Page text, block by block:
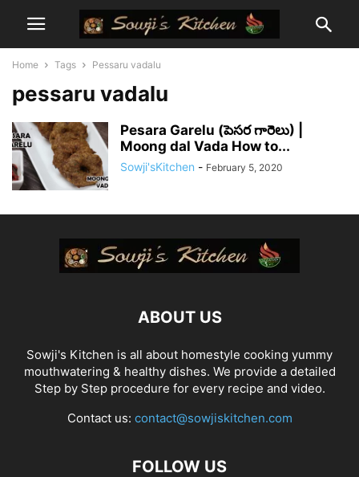
Home Tags Pessaru vadalu
pessaru vadalu
Pesara Garelu (పెసర గారెలు) |
Moong dal Vada How to...
Sowji'sKitchen - February 5, 2020
ABOUT US
Sowji's Kitchen is all about homestyle cooking yummy
mouthwatering & healthy dishes. We provide a detailed
Step by Step procedure for every recipe and video.
Contact us: contact@sowjiskitchen.com
FOLLOW US